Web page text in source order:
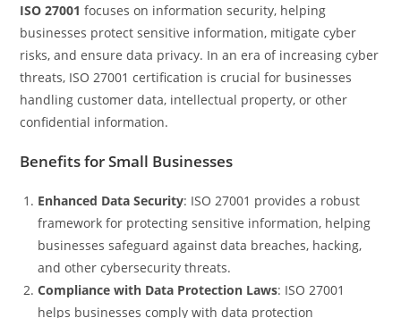
ISO 27001 focuses on information security, helping
businesses protect sensitive information, mitigate cyber
risks, and ensure data privacy. In an era of increasing cyber
threats, ISO 27001 certification is crucial for businesses
handling customer data, intellectual property, or other
confidential information.
Benefits for Small Businesses
Enhanced Data Security: ISO 27001 provides a robust
framework for protecting sensitive information, helping
businesses safeguard against data breaches, hacking,
and other cybersecurity threats.
Compliance with Data Protection Laws: ISO 27001
helps businesses comply with data protection